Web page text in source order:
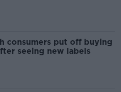
consumers put off buying
seeing new labels